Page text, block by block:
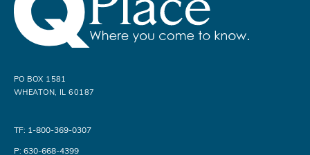
PO BOX 1581
WHEATON, IL 60187
TF: 1-800-369-0307
P: 630-668-4399